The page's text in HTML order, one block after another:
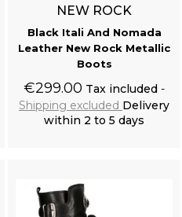
NEW ROCK
Black Itali And Nomada
Leather New Rock Metallic
Boots
€299.00 Tax included
Shipping excluded Delivery
within 2 to 5 days